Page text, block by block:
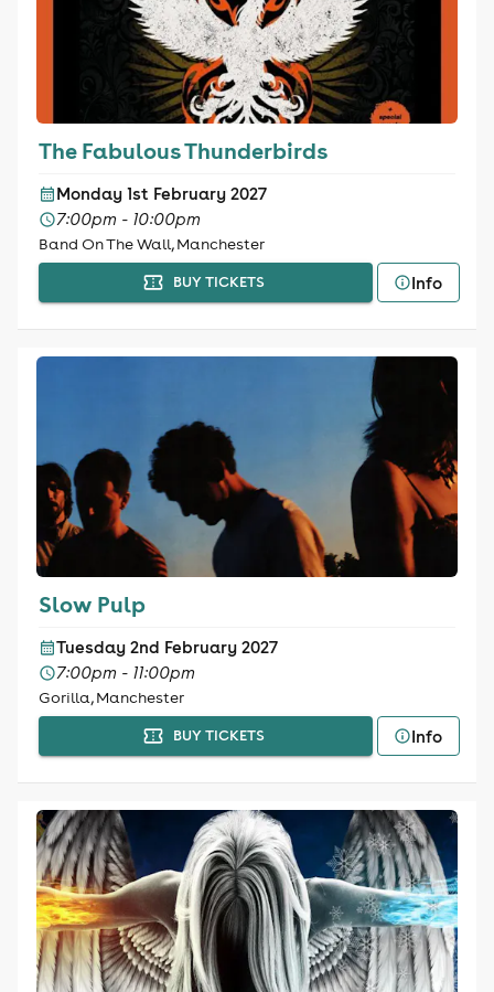
The Fabulous Thunderbirds
Monday 1st February 2027
7:00pm - 10:00pm
Band On The Wall, Manchester
BUY TICKETS Info
Slow Pulp
Tuesday 2nd February 2027
7:00pm - 11:00pm
Gorilla, Manchester
BUY TICKETS Info